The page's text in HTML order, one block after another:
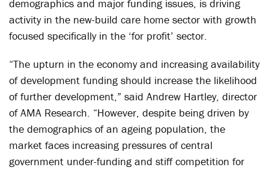
demographics and major funding issues, is driving
activity in the new-build care home sector with growth
focused specifically in the ‘for profit’ sector.
“The upturn in the economy and increasing availability
of development funding should increase the likelihood
of further development,” said Andrew Hartley, director
of AMA Research. “However, despite being driven by
the demographics of an ageing population, the
market faces increasing pressures of central
government under-funding and stiff competition for